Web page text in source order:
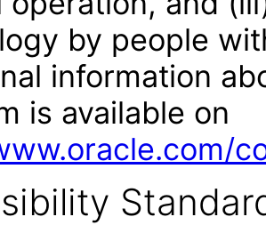
by people
information
is available on